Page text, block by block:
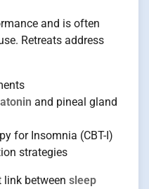
and is often
Retreats address
and pineal gland
for Insomnia (CBT-I)
strategies
link between sleep